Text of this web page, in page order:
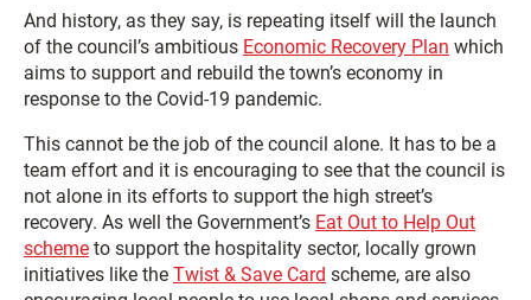
And history, as they say, is repeating itself will the launch
of the council’s ambitious Economic Recovery Plan which
aims to support and rebuild the town’s economy in
response to the Covid-19 pandemic.
This cannot be the job of the council alone. It has to be a
team effort and it is encouraging to see that the council is
not alone in its efforts to support the high street’s
recovery. As well the Government’s Eat Out to Help Out
scheme to support the hospitality sector, locally grown
initiatives like the Twist & Save Card scheme, are also